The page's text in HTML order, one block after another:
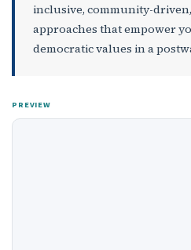
inclusive, community-
approaches that empower
democratic values in a
PREVIEW